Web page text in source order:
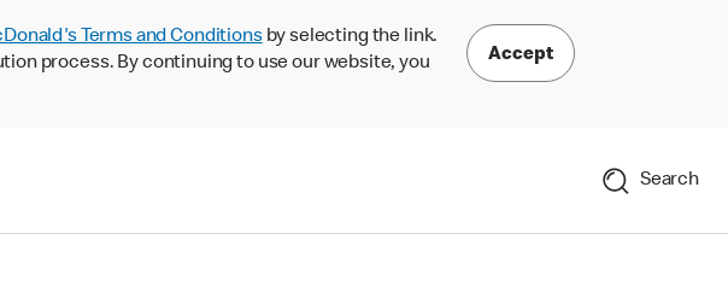
Terms and Conditionsby selecting the link.
process. By continuing to use our website, you
Accept
Search